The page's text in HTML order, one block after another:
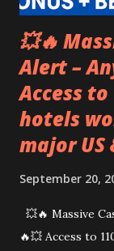
💥🔥
Alert –
Access
hotels
major US
September 20,
💥🔥 Massive
🔥💥 Access to